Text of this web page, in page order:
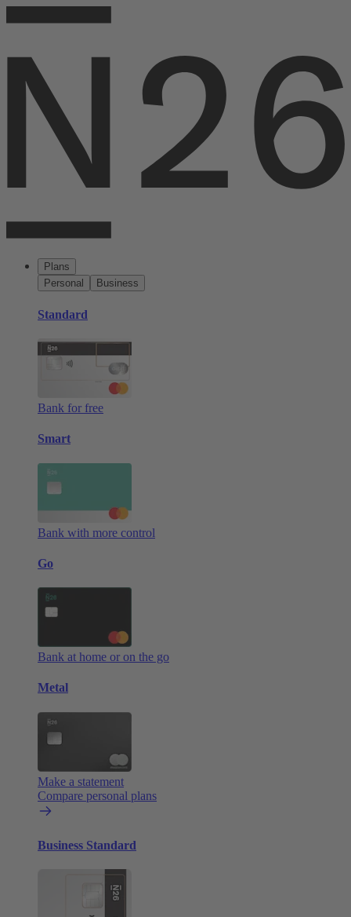
Plans
Personal
Business
Standard
Bank for free
Smart
Bank with more control
Go
Bank at home or on the go
Metal
Make a statement
Compare personal plans
Business Standard